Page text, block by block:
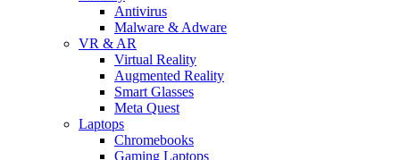
Antivirus
Malware & Adware
VR & AR
Virtual Reality
Augmented Reality
Smart Glasses
Meta Quest
Laptops
Chromebooks
Gaming Laptops